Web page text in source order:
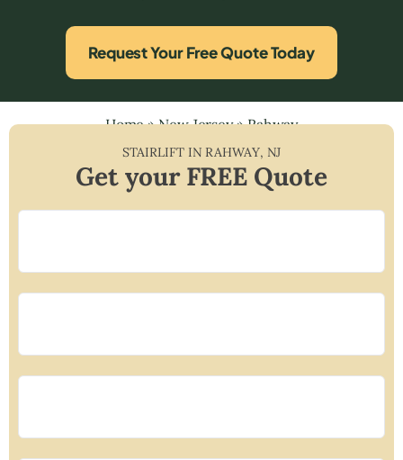
Request Your Free Quote Today
Home»New Jersey»Rahway
STAIRLIFT INRAHWAY, NJ
Get your FREE Quote